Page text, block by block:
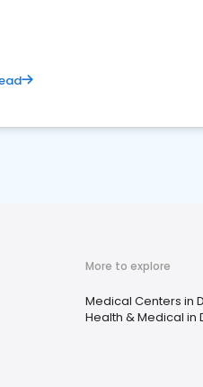
More to explore
Medical Centers in
Health & Medical in